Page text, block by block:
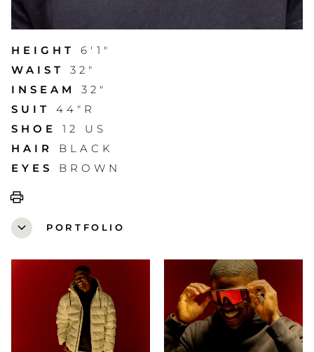
HEIGHT
6'1"
WAIST
32"
INSEAM
32"
SUIT
44"R
SHOE
12 US
HAIR
BLACK
EYES
BROWN
print
expand_more
PORTFOLIO